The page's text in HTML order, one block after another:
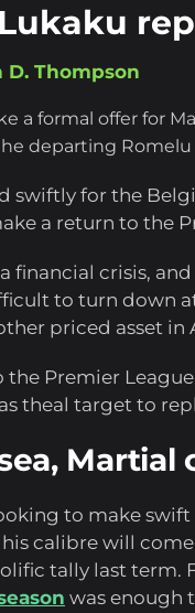
D. Thompson
a formal offer for
departing
swiftly for the
a return to the
financial crisis,
to turn down
priced asset in
Premier
theal target to
Martial
to make
calibre will come
tally last term.
was enough